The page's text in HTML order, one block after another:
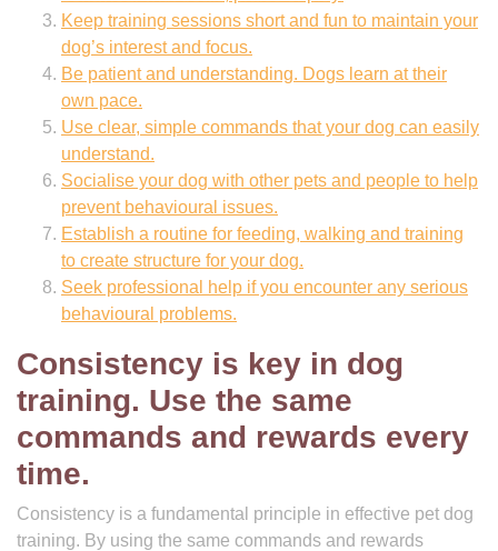
Keep training sessions short and fun to maintain your
dog’s interest and focus.
Be patient and understanding. Dogs learn at their
own pace.
Use clear, simple commands that your dog can easily
understand.
Socialise your dog with other pets and people to help
prevent behavioural issues.
Establish a routine for feeding, walking and training
to create structure for your dog.
Seek professional help if you encounter any serious
behavioural problems.
Consistency is key in dog
training. Use the same
commands and rewards every
time.
Consistency is a fundamental principle in effective pet dog
training. By using the same commands and rewards